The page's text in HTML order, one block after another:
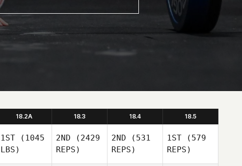
18.2A 18.3 18.4 18.5
1ST (1045
LBS)
2ND (2429
REPS)
2ND (531
REPS)
1ST (579
REPS)